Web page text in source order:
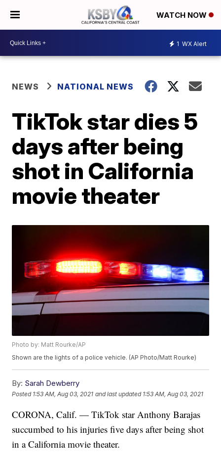
WATCH NOW
1 WX Alert
NEWS NATIONAL NEWS
TikTok star dies 5
days after being
shot in California
movie theater
Photo by: Matt Rourke/AP
Shown are the lights of a police vehicle. (AP Photo/Matt Rourke)
By: Sarah Dewberry
Posted 1:53 AM, Aug 03, 2021 and last updated 1:53 AM, Aug 03, 2021
CORONA, Calif. — TikTok star Anthony Barajas
succumbed to his injuries five days after being shot
in a California movie theater.